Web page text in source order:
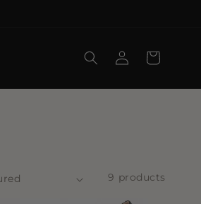
Log
in
Cart
9 products